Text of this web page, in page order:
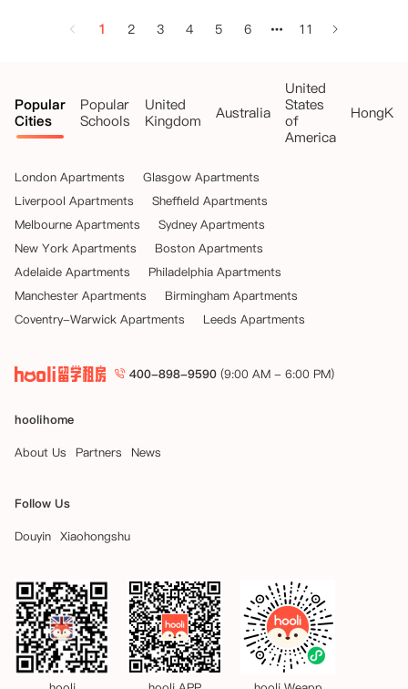
1 2 3 4 5 6 11
Popular
Cities
Popular
Schools
United
Kingdom
Australia
United
States
of
America
London Apartments
Glasgow Apartments
Liverpool Apartments
Sheffield Apartments
Melbourne Apartments
Sydney Apartments
New York Apartments
Boston Apartments
Adelaide Apartments
Philadelphia Apartments
Manchester Apartments
Birmingham Apartments
Coventry-Warwick Apartments
Leeds Apartments
400-898-9590 (9:00 AM - 6:00 PM)
hoolihome
About Us
Partners News
Follow Us
Douyin Xiaohongshu